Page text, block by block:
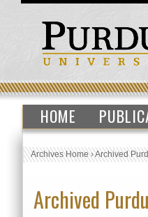
HOME
Archives Home›Archived
Archived